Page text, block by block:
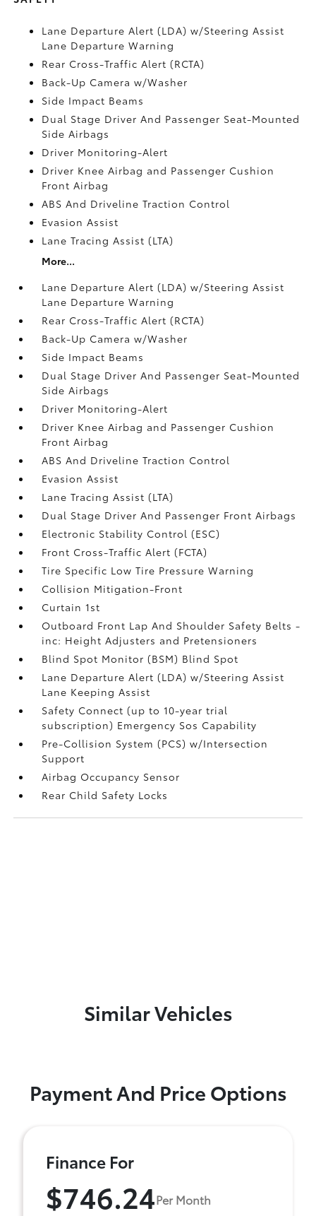
Lane Departure Alert (LDA) w/Steering Assist
Lane Departure Warning
Rear Cross-Traffic Alert (RCTA)
Back-Up Camera w/Washer
Side Impact Beams
Dual Stage Driver And Passenger Seat-Mounted
Side Airbags
Driver Monitoring-Alert
Driver Knee Airbag and Passenger Cushion
Front Airbag
ABS And Driveline Traction Control
Evasion Assist
Lane Tracing Assist (LTA)
More...
Lane Departure Alert (LDA) w/Steering Assist
Lane Departure Warning
Rear Cross-Traffic Alert (RCTA)
Back-Up Camera w/Washer
Side Impact Beams
Dual Stage Driver And Passenger Seat-Mounted
Side Airbags
Driver Monitoring-Alert
Driver Knee Airbag and Passenger Cushion
Front Airbag
ABS And Driveline Traction Control
Evasion Assist
Lane Tracing Assist (LTA)
Dual Stage Driver And Passenger Front Airbags
Electronic Stability Control (ESC)
Front Cross-Traffic Alert (FCTA)
Tire Specific Low Tire Pressure Warning
Collision Mitigation-Front
Curtain 1st
Outboard Front Lap And Shoulder Safety Belts -
inc: Height Adjusters and Pretensioners
Blind Spot Monitor (BSM) Blind Spot
Lane Departure Alert (LDA) w/Steering Assist
Lane Keeping Assist
Safety Connect (up to 10-year trial
subscription) Emergency Sos Capability
Pre-Collision System (PCS) w/Intersection
Support
Airbag Occupancy Sensor
Rear Child Safety Locks
Similar Vehicles
Payment And Price Options
Finance For
$746.24Per Month